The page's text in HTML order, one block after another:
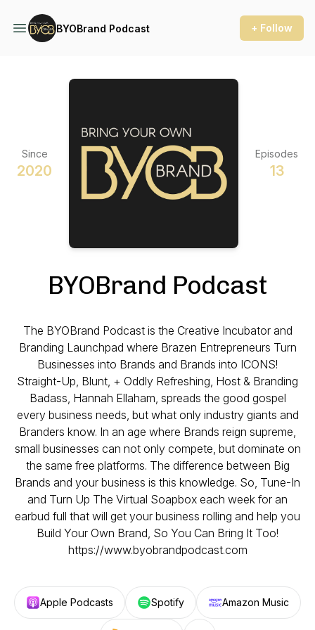
BYOBrand Podcast + Follow
Since
2020
Episodes
13
BYOBrand Podcast
The BYOBrand Podcast is the Creative Incubator and
Branding Launchpad where Brazen Entrepreneurs Turn
Businesses into Brands and Brands into ICONS!
Straight-Up, Blunt, + Oddly Refreshing, Host & Branding
Badass, Hannah Ellaham, spreads the good gospel
every business needs, but what only industry giants and
Branders know. In an age where Brands reign supreme,
small businesses can not only compete, but dominate on
the same free platforms. The difference between Big
Brands and your business is this knowledge. So, Tune-In
and Turn Up The Virtual Soapbox each week for an
earbud full that will get your business rolling and help you
Build Your Own Brand, So You Can Bring It Too!
https://www.byobrandpodcast.com
Apple Podcasts Spotify Amazon Music